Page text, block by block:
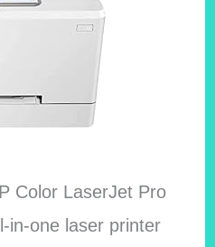
Color LaserJet Pro
in-one laser printer